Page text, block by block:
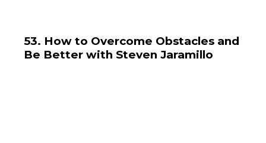
53. How to Overcome Obstacles and
Be Better with Steven Jaramillo